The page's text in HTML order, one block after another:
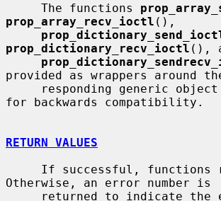
     The functions
prop_array_recv_ioctl (),
prop_dictionary_recv_ioctl (),
provided as wrappers around
for backwards compatibility.
RETURN VALUES
Otherwise, an error number is